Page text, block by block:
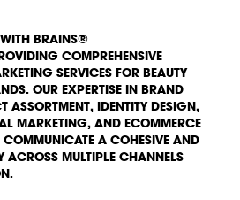
BRAINS®
COMPREHENSIVE
SERVICES FOR BEAUTY
OUR EXPERTISE IN BRAND
ASSORTMENT, IDENTITY DESIGN,
MARKETING, AND ECOMMERCE
COMMUNICATE A COHESIVE AND
ACROSS MULTIPLE CHANNELS